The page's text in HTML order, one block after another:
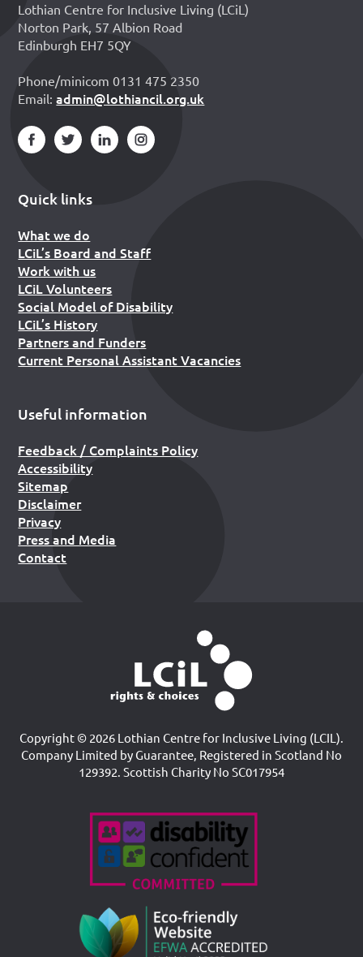
Lothian Centre for Inclusive Living (LCiL)
Norton Park, 57 Albion Road
Edinburgh EH7 5QY
Phone/minicom 0131 475 2350
Email:admin@lothiancil.org.uk
Quick links
What we do
LCiL’s Board and Staff
Work with us
LCiL Volunteers
Social Model of Disability
LCiL’s History
Partners and Funders
Current Personal Assistant Vacancies
Useful information
Feedback / Complaints Policy
Accessibility
Sitemap
Disclaimer
Privacy
Press and Media
Contact
Copyright © 2026 Lothian Centre for Inclusive Living (LCIL).
Company Limited by Guarantee, Registered in Scotland No
129392. Scottish Charity No SC017954
Accreditations